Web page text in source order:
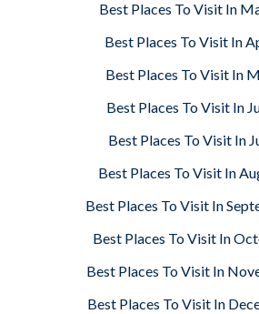
Best Places To Visit In
Best Places To Visit In
Best Places To Visit In
Best Places To Visit In
Best Places To Visit In
Best Places To Visit In
Best Places To Visit In
Best Places To Visit In
Best Places To Visit In
Best Places To Visit In